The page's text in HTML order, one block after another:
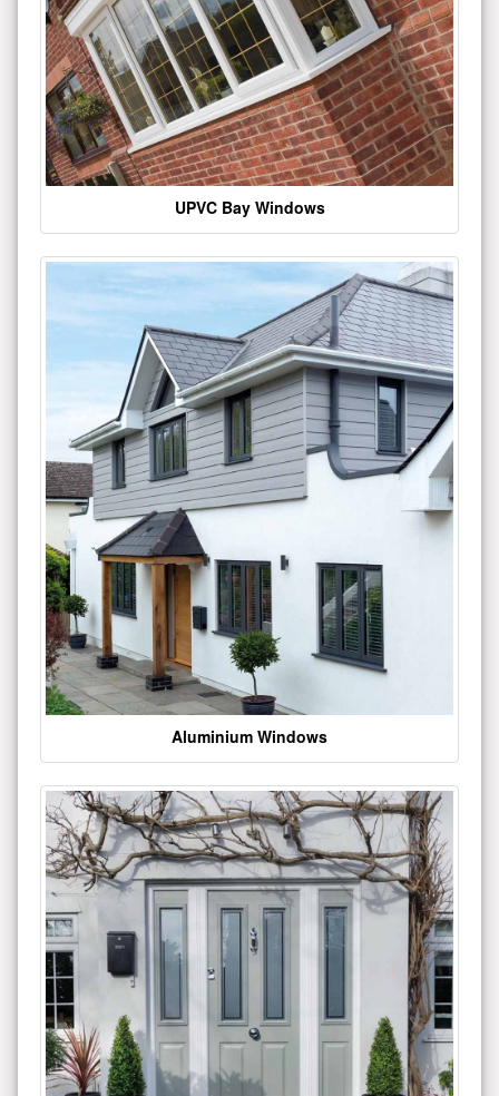
UPVC Bay Windows
Aluminium Windows